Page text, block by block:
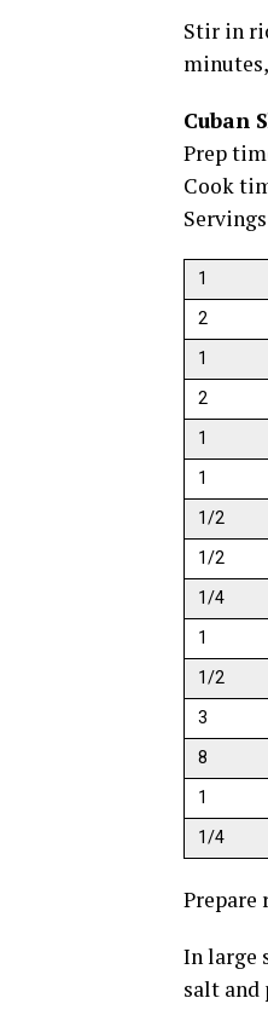
Stir in
Cuban
Prep
Cook
1
2
1
2
1
1
1/2
1/2
1/4
1
1/2
3
8
1
1/4
Prepare
In large
salt and